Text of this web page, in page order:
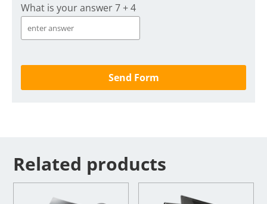
What is your answer7+4
Related products